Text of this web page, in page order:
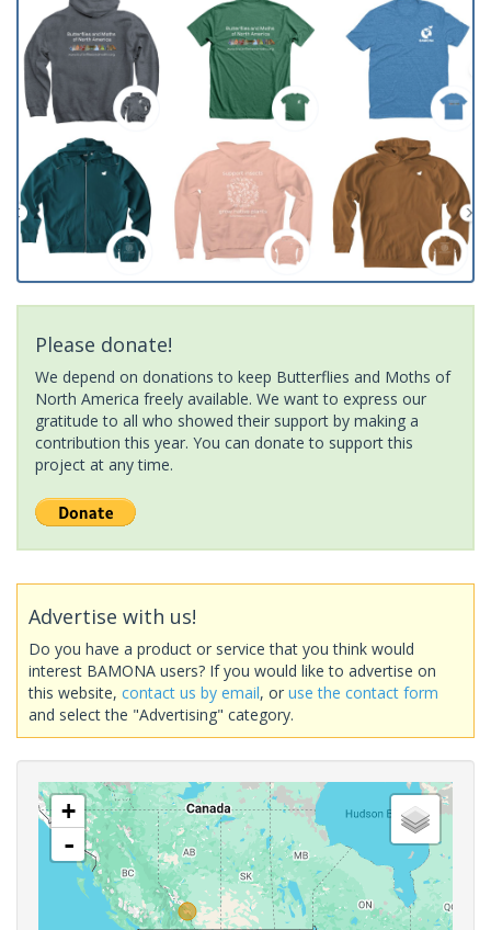
Please donate!
We depend on donations to keep Butterflies and Moths of
North America freely available. We want to express our
gratitude to all who showed their support by making a
contribution this year. You can donate to support this
project at any time.
Advertise with us!
Do you have a product or service that you think would
interest BAMONA users? If you would like to advertise on
this website, contact us by email, or use the contact form
and select the "Advertising" category.
+
-